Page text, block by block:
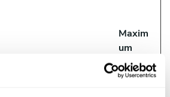
Maxim
um
Storag
e